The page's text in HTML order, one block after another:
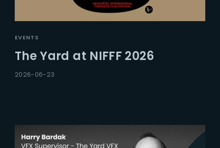
EVENTS
The Yard at NIFFF 2026
2026-06-23